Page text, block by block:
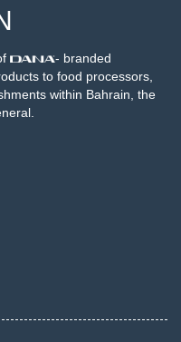
- branded
to food processors,
within Bahrain, the